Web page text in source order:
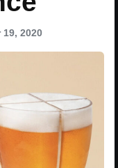
2020